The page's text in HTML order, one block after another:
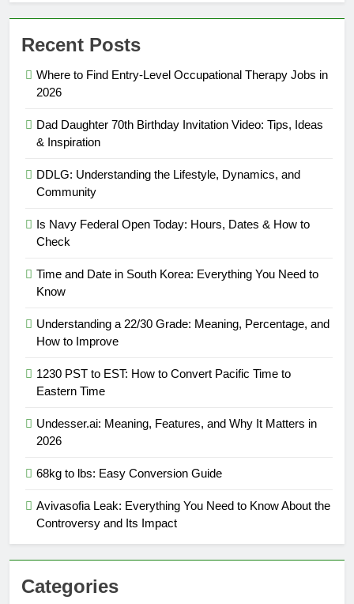
Recent Posts
Where to Find Entry-Level Occupational Therapy Jobs in
2026
Dad Daughter 70th Birthday Invitation Video: Tips, Ideas
& Inspiration
DDLG: Understanding the Lifestyle, Dynamics, and
Community
Is Navy Federal Open Today: Hours, Dates & How to
Check
Time and Date in South Korea: Everything You Need to
Know
Understanding a 22/30 Grade: Meaning, Percentage, and
How to Improve
1230 PST to EST: How to Convert Pacific Time to
Eastern Time
Undesser.ai: Meaning, Features, and Why It Matters in
2026
68kg to lbs: Easy Conversion Guide
Avivasofia Leak: Everything You Need to Know About the
Controversy and Its Impact
Categories